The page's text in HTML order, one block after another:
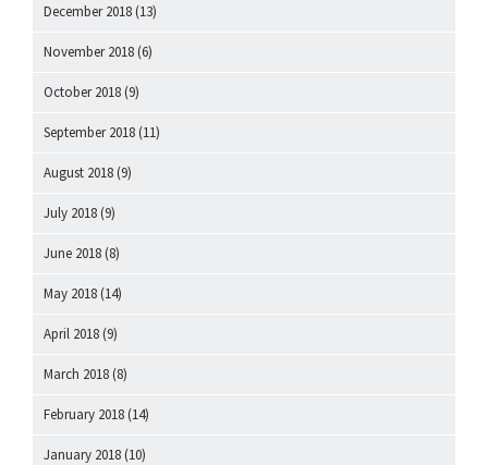
December 2018 (13)
November 2018 (6)
October 2018 (9)
September 2018 (11)
August 2018 (9)
July 2018 (9)
June 2018 (8)
May 2018 (14)
April 2018 (9)
March 2018 (8)
February 2018 (14)
January 2018 (10)